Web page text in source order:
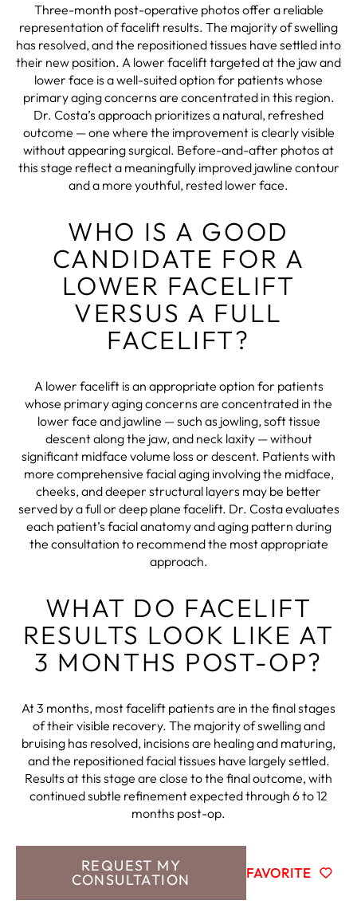
Three-month post-operative photos offer a reliable
representation of facelift results. The majority of swelling
has resolved, and the repositioned tissues have settled into
their new position. A lower facelift targeted at the jaw and
lower face is a well-suited option for patients whose
primary aging concerns are concentrated in this region.
Dr. Costa’s approach prioritizes a natural, refreshed
outcome — one where the improvement is clearly visible
without appearing surgical. Before-and-after photos at
this stage reflect a meaningfully improved jawline contour
and a more youthful, rested lower face.
WHO IS A GOOD
CANDIDATE FOR A
LOWER FACELIFT
VERSUS A FULL
FACELIFT?
A lower facelift is an appropriate option for patients
whose primary aging concerns are concentrated in the
lower face and jawline — such as jowling, soft tissue
descent along the jaw, and neck laxity — without
significant midface volume loss or descent. Patients with
more comprehensive facial aging involving the midface,
cheeks, and deeper structural layers may be better
served by a full or deep plane facelift. Dr. Costa evaluates
each patient’s facial anatomy and aging pattern during
the consultation to recommend the most appropriate
approach.
WHAT DO FACELIFT
RESULTS LOOK LIKE AT
3 MONTHS POST-OP?
At 3 months, most facelift patients are in the final stages
of their visible recovery. The majority of swelling and
bruising has resolved, incisions are healing and maturing,
and the repositioned facial tissues have largely settled.
Results at this stage are close to the final outcome, with
continued subtle refinement expected through 6 to 12
months post-op.
REQUEST MY
CONSULTATION FAVORITE